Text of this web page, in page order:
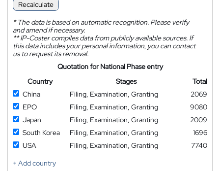
Recalculate
*The data is based on automatic recognition. Please verify
and amend if necessary.
**IP-Coster compiles data from publicly available sources. If
this data includes your personal information, you can contact
us to request its removal.
Quotation for National Phase entry
Country
Stages
Total
China
Filing, Examination, Granting
2069
EPO
Filing, Examination, Granting
9080
Japan
Filing, Examination, Granting
2009
South Korea
Filing, Examination, Granting
1696
USA
Filing, Examination, Granting
7740
+ Add country